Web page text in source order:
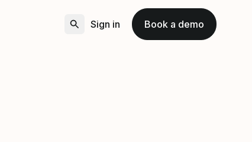
Sign in Book a demo